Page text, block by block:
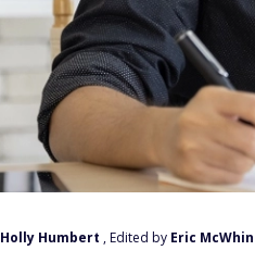
Holly Humbert , Edited by Eric